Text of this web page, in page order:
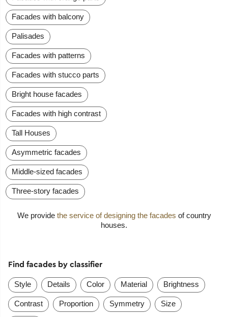
Facades with balcony
Palisades
Facades with patterns
Facades with stucco parts
Bright house facades
Facades with high contrast
Tall Houses
Asymmetric facades
Middle-sized facades
Three-story facades
We provide the service of designing the facades of country
houses.
Find facades by classifier
Style Details Color Material Brightness
Contrast Proportion Symmetry Size